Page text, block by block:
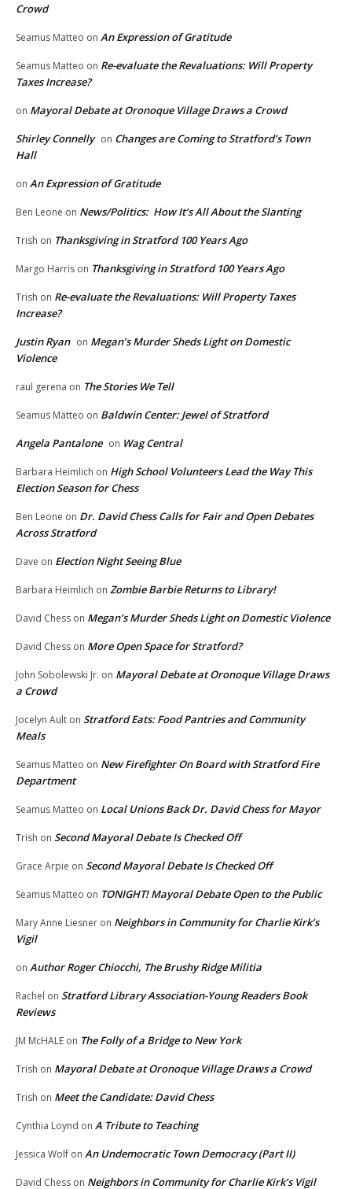
Crowd
Seamus Matteo on An Expression of Gratitude
Seamus Matteo on Re-evaluate the Revaluations: Will Property
Taxes Increase?
on Mayoral Debate at Oronoque Village Draws a Crowd
Shirley Connelly on Changes are Coming to Stratford’s Town
Hall
on An Expression of Gratitude
Ben Leone on News/Politics: How It’s All About the Slanting
Trish on Thanksgiving in Stratford 100 Years Ago
Margo Harris on Thanksgiving in Stratford 100 Years Ago
Trish on Re-evaluate the Revaluations: Will Property Taxes
Increase?
Justin Ryan on Megan’s Murder Sheds Light on Domestic
Violence
raul gerena on The Stories We Tell
Seamus Matteo on Baldwin Center: Jewel of Stratford
Angela Pantalone on Wag Central
Barbara Heimlich on High School Volunteers Lead the Way This
Election Season for Chess
Ben Leone on Dr. David Chess Calls for Fair and Open Debates
Across Stratford
Dave on Election Night Seeing Blue
Barbara Heimlich on Zombie Barbie Returns to Library!
David Chess on Megan’s Murder Sheds Light on Domestic Violence
David Chess on More Open Space for Stratford?
John Sobolewski Jr. on Mayoral Debate at Oronoque Village Draws
a Crowd
Jocelyn Ault on Stratford Eats: Food Pantries and Community
Meals
Seamus Matteo on New Firefighter On Board with Stratford Fire
Department
Seamus Matteo on Local Unions Back Dr. David Chess for Mayor
Trish on Second Mayoral Debate Is Checked Off
Grace Arpie on Second Mayoral Debate Is Checked Off
Seamus Matteo on TONIGHT! Mayoral Debate Open to the Public
Mary Anne Liesner on Neighbors in Community for Charlie Kirk’s
Vigil
on Author Roger Chiocchi, The Brushy Ridge Militia
Rachel on Stratford Library Association-Young Readers Book
Reviews
JM McHALE on The Folly of a Bridge to New York
Trish on Mayoral Debate at Oronoque Village Draws a Crowd
Trish on Meet the Candidate: David Chess
Cynthia Loynd on A Tribute to Teaching
Jessica Wolf on An Undemocratic Town Democracy (Part II)
David Chess on Neighbors in Community for Charlie Kirk’s Vigil